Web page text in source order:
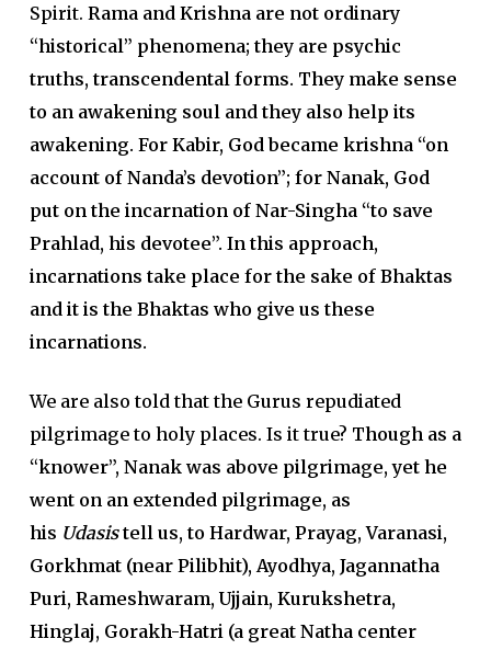
Spirit. Rama and Krishna are not ordinary
“historical” phenomena; they are psychic
truths, transcendental forms. They make sense
to an awakening soul and they also help its
awakening. For Kabir, God became krishna “on
account of Nanda’s devotion”; for Nanak, God
put on the incarnation of Nar-Singha “to save
Prahlad, his devotee”. In this approach,
incarnations take place for the sake of Bhaktas
and it is the Bhaktas who give us these
incarnations.
We are also told that the Gurus repudiated
pilgrimage to holy places. Is it true? Though as a
“knower”, Nanak was above pilgrimage, yet he
went on an extended pilgrimage, as
his Udasistell us, to Hardwar, Prayag, Varanasi,
Gorkhmat (near Pilibhit), Ayodhya, Jagannatha
Puri, Rameshwaram, Ujjain, Kurukshetra,
Hinglaj, Gorakh-Hatri (a great Natha center